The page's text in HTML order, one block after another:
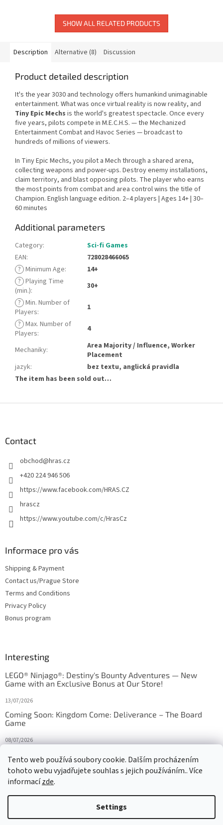
Tento web používá soubory cookie. Dalším procházením
tohoto webu vyjadřujete souhlas s jejich používáním.. Více
informacízde.
Settings
schopnostmi, rozvíjet...
SHOW ALL RELATED PRODUCTS
Description Alternative (8) Discussion
Product detailed description
It's the year 3030 and technology offers humankind unimaginable
entertainment. What was once virtual reality is now reality, and
Tiny Epic Mechs is the world's greatest spectacle. Once every
five years, pilots compete in M.E.C.H.S. — the Mechanized
Entertainment Combat and Havoc Series — broadcast to
hundreds of millions of viewers.
In Tiny Epic Mechs, you pilot a Mech through a shared arena,
collecting weapons and power-ups. Destroy enemy installations,
claim territory, and blast opposing pilots. The player who earns
the most points from combat and area control wins the title of
Champion. English language edition. 2–4 players | Ages 14+ | 30–
60 minutes
Additional parameters
Category:
Sci-fi Games
EAN:
728028466065
? Minimum Age:
14+
? Playing Time
(min.):
30+
? Min. Number of
Players:
1
? Max. Number of
Players: 4
Mechaniky:
Area Majority / Influence, Worker
Placement
jazyk:
bez textu, anglická pravidla
The item has been sold out…
Contact
obchod@hras.cz
+420 224 946 506
https://www.facebook.com/HRAS.CZ
hrascz
https://www.youtube.com/c/HrasCz
Informace pro vás
Shipping & Payment
Contact us/Prague Store
Terms and Conditions
Privacy Policy
Bonus program
Interesting
LEGO® Ninjago®: Destiny's Bounty Adventures — New
Game with an Exclusive Bonus at Our Store!
13/07/2026
Coming Soon: Kingdom Come: Deliverance – The Board
Game
08/07/2026
27/10/2025
Created by Shoptet